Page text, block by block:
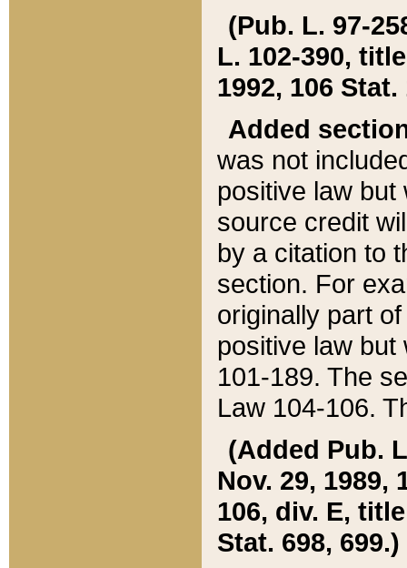
(Pub. L. 97-
L. 102-390,
1992, 106 Stat.
Added
was not
positive law
source credit
by a citation to
section. For
originally part
positive law but
101-189. The
Law 104-106.
(Added Pub.
Nov. 29, 1989,
106, div. E,
Stat. 698, 699.)